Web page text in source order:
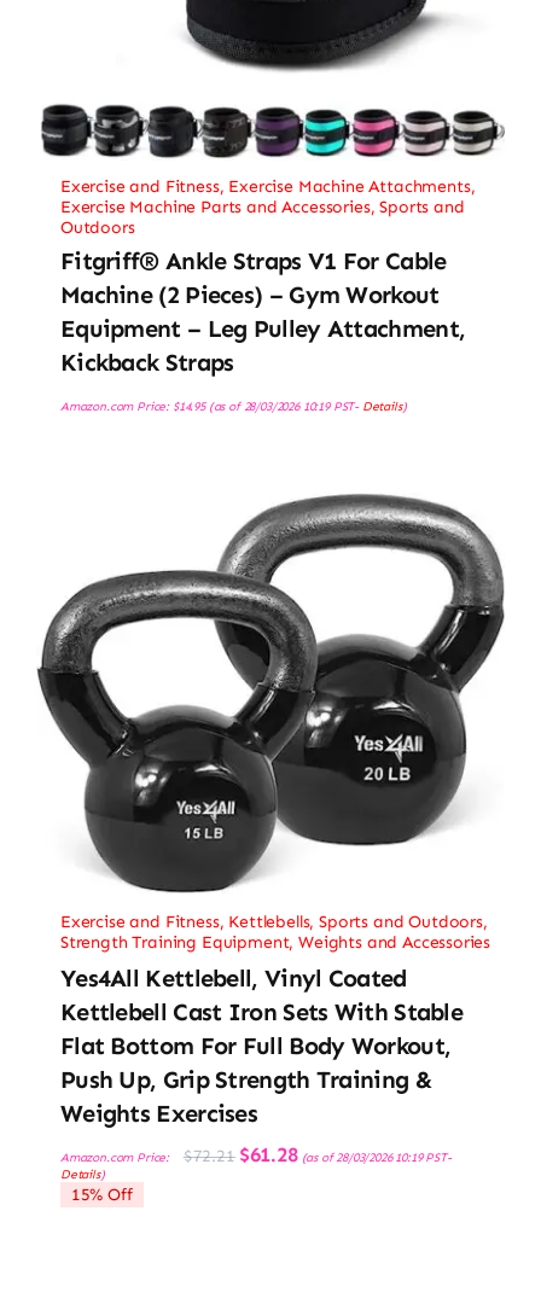
Exercise and Fitness, Exercise Machine Attachments,
Exercise Machine Parts and Accessories,Sports and
Outdoors
Fitgriff® Ankle Straps V1 For Cable
Machine (2 Pieces) – Gym Workout
Equipment – Leg Pulley Attachment,
Kickback Straps
Amazon.com Price: $14.95(as of 28/03/2026 10:19 PST- Details)
Exercise and Fitness, Kettlebells,Sports and Outdoors,
Strength Training Equipment,Weights and Accessories
Yes4All Kettlebell, Vinyl Coated
Kettlebell Cast Iron Sets With Stable
Flat Bottom For Full Body Workout,
Push Up, Grip Strength Training &
Weights Exercises
Amazon.com Price: $72.21 Original
price
$61.28Current
price
(as of 28/03/2026 10:19 PST-
Details)
15% Off